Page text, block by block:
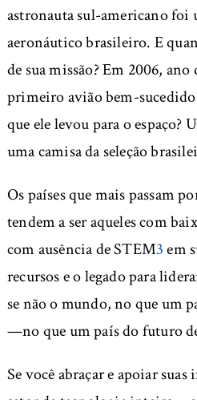
astronauta sul-americano foi
aeronáutico brasileiro. E
de sua missão? Em 2006,
primeiro avião bem-
que ele levou para o espaço?
uma camisa da seleção
Os países que mais passam
tendem a ser aqueles com
com ausência de STEM3em
recursos e o legado para
se não o mundo, no que um
—no que um país do futuro
Se você abraçar e apoiar